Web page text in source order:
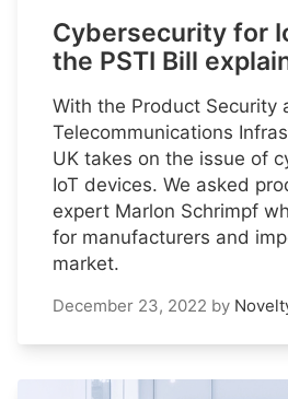
Cybersecurity for
the PSTI Bill
With the Product Security
Telecommunications
UK takes on the issue of
IoT devices. We asked
expert Marlon Schrimpf
for manufacturers and
market.
December 23, 2022 by